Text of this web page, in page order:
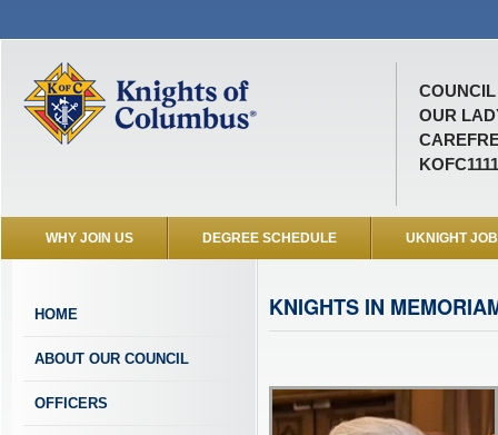
COUNCIL
OUR
WHY JOIN US DEGREE SCHEDULE UKNIGHT
HOME
ABOUT OUR COUNCIL
OFFICERS
KNIGHTS IN